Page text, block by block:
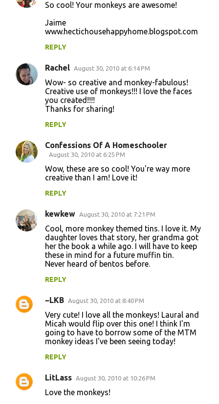
So cool! Your monkeys are awesome!
Jaime
www.hectichousehappyhome.blogspot.com
REPLY
Rachel August 30, 2010 at 6:14 PM
Wow- so creative and monkey-fabulous!
Creative use of monkeys!!! I love the faces
you created!!!!
Thanks for sharing!
REPLY
Confessions Of A Homeschooler
August 30, 2010 at 6:25 PM
Wow, these are so cool! You're way more
creative than I am! Love it!
REPLY
kewkew August 30, 2010 at 7:21 PM
Cool, more monkey themed tins. I love it. My
daughter loves that story, her grandma got
her the book a while ago. I will have to keep
these in mind for a future muffin tin.
Never heard of bentos before.
REPLY
~LKB August 30, 2010 at 8:40 PM
Very cute! I love all the monkeys! Laural and
Micah would flip over this one! I think I'm
going to have to borrow some of the MTM
monkey ideas I've been seeing today!
REPLY
LitLass August 30, 2010 at 10:26 PM
Love the monkeys!